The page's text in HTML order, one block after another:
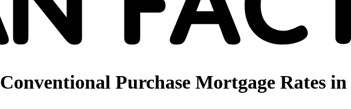
Conventional Purchase Mortgage Rates